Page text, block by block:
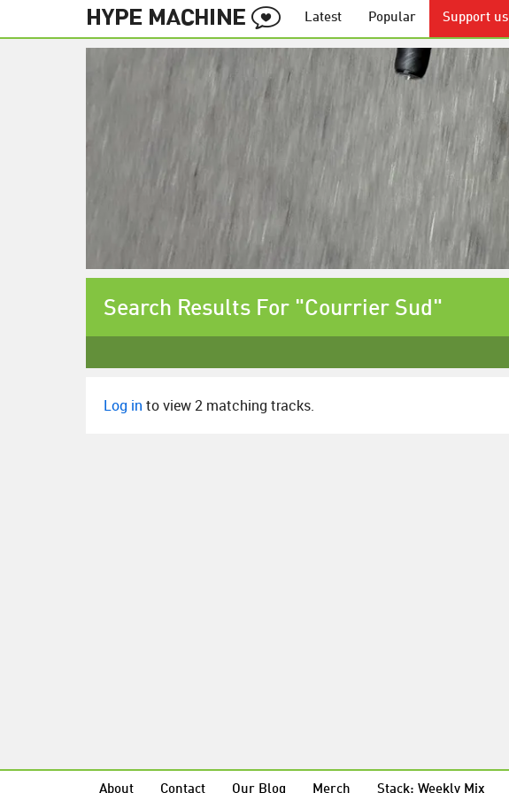
Latest Popular Support us
Search Results For "Courrier Sud"
Log in to view 2 matching tracks.
About Contact Our Blog Merch Stack: Weekly Mix